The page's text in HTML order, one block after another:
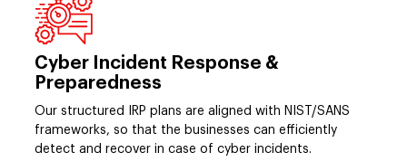
Cyber Incident Response &
Preparedness
Our structured IRP plans are aligned with NIST/SANS
frameworks, so that the businesses can efficiently
detect and recover in case of cyber incidents.